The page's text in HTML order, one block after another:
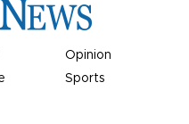
Opinion
Sports